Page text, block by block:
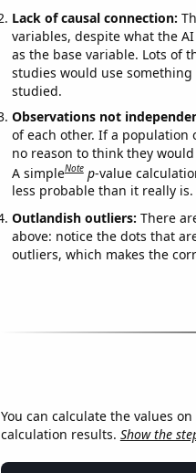
Lack of causal connection:
variables, despite what the
as the base variable. Lots of
studies would use
studied.
Observations not
of each other. If a population
no reason to think they
A simpleNote p-value
less probable than it really is.
Outlandish outliers: There
above: notice the dots that
outliers, which makes the
You can calculate the values
calculation results. Show the